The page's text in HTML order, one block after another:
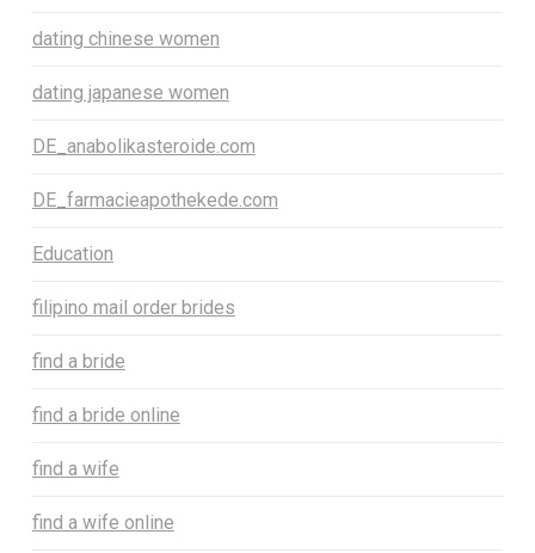
dating chinese women
dating japanese women
DE_anabolikasteroide.com
DE_farmacieapothekede.com
Education
filipino mail order brides
find a bride
find a bride online
find a wife
find a wife online